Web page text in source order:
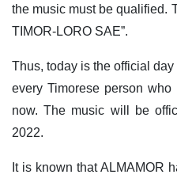
the music must be qualified.
TIMOR-LORO SAE”.
Thus, today is the official
every Timorese person
now. The music will be
2022.
It is known that ALMAMOR